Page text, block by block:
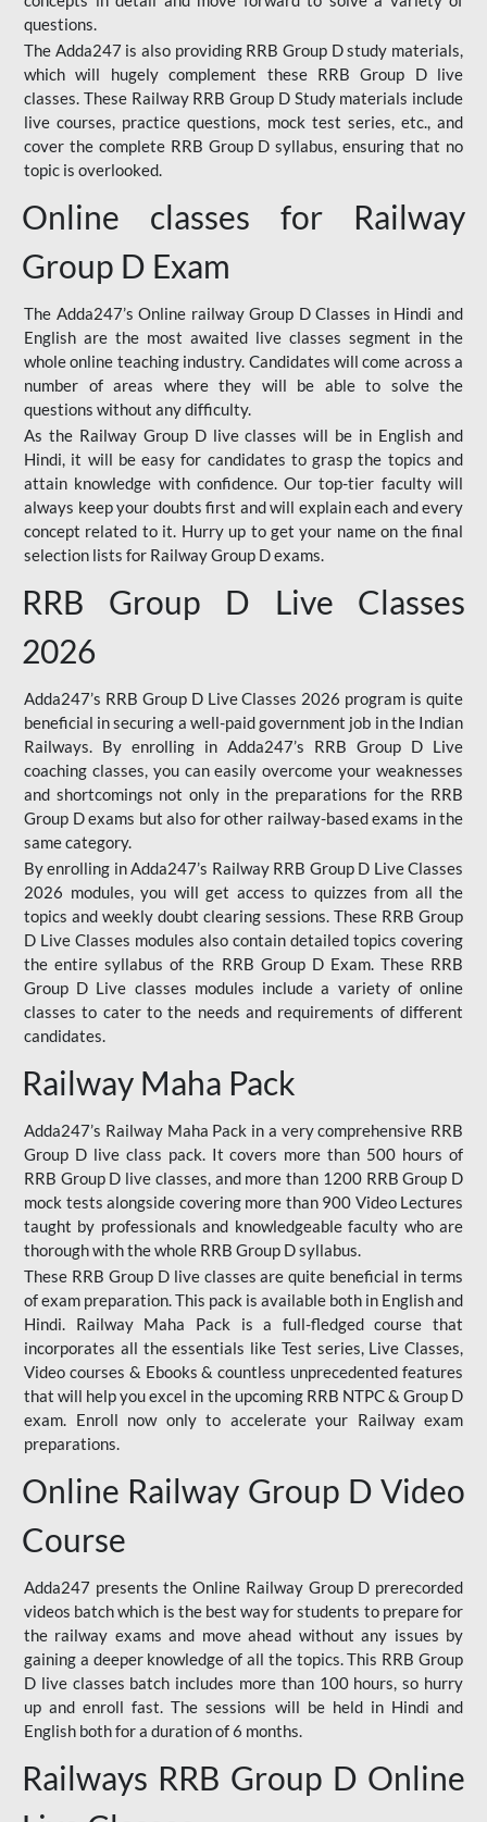
questions.
The Adda247 is also providing RRB Group D study materials,
which will hugely complement these RRB Group D live
classes. These Railway RRB Group D Study materials include
live courses, practice questions, mock test series, etc., and
cover the complete RRB Group D syllabus, ensuring that no
topic is overlooked.
Online classes for Railway
Group D Exam
The Adda247’s Online railway Group D Classes in Hindi and
English are the most awaited live classes segment in the
whole online teaching industry. Candidates will come across a
number of areas where they will be able to solve the
questions without any difficulty.
As the Railway Group D live classes will be in English and
Hindi, it will be easy for candidates to grasp the topics and
attain knowledge with confidence. Our top-tier faculty will
always keep your doubts first and will explain each and every
concept related to it. Hurry up to get your name on the final
selection lists for Railway Group D exams.
RRB Group D Live Classes
2026
Adda247’s RRB Group D Live Classes 2026 program is quite
beneficial in securing a well-paid government job in the Indian
Railways. By enrolling in Adda247’s RRB Group D Live
coaching classes, you can easily overcome your weaknesses
and shortcomings not only in the preparations for the RRB
Group D exams but also for other railway-based exams in the
same category.
By enrolling in Adda247’s Railway RRB Group D Live Classes
2026 modules, you will get access to quizzes from all the
topics and weekly doubt clearing sessions. These RRB Group
D Live Classes modules also contain detailed topics covering
the entire syllabus of the RRB Group D Exam. These RRB
Group D Live classes modules include a variety of online
classes to cater to the needs and requirements of different
candidates.
Railway Maha Pack
Adda247’s Railway Maha Pack in a very comprehensive RRB
Group D live class pack. It covers more than 500 hours of
RRB Group D live classes, and more than 1200 RRB Group D
mock tests alongside covering more than 900 Video Lectures
taught by professionals and knowledgeable faculty who are
thorough with the whole RRB Group D syllabus.
These RRB Group D live classes are quite beneficial in terms
of exam preparation. This pack is available both in English and
Hindi. Railway Maha Pack is a full-fledged course that
incorporates all the essentials like Test series, Live Classes,
Video courses & Ebooks & countless unprecedented features
that will help you excel in the upcoming RRB NTPC & Group D
exam. Enroll now only to accelerate your Railway exam
preparations.
Online Railway Group D Video
Course
Adda247 presents the Online Railway Group D prerecorded
videos batch which is the best way for students to prepare for
the railway exams and move ahead without any issues by
gaining a deeper knowledge of all the topics. This RRB Group
D live classes batch includes more than 100 hours, so hurry
up and enroll fast. The sessions will be held in Hindi and
English both for a duration of 6 months.
Railways RRB Group D Online